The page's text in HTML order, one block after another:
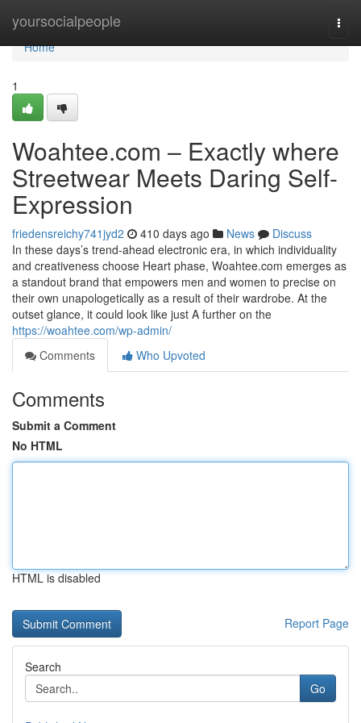
yoursocialpeople
Home
Home
1
Woahtee.com – Exactly where
Streetwear Meets Daring Self-
Expression
friedensreichy741jyd2 410 days ago News
Discuss
In these days’s trend-ahead electronic era, in which individuality
and creativeness choose Heart phase, Woahtee.com emerges as
a standout brand that empowers men and women to precise on
their own unapologetically as a result of their wardrobe. At the
outset glance, it could look like just A further on the
https://woahtee.com/wp-admin/
Comments
Who Upvoted
Comments
Submit a Comment
No HTML
HTML is disabled
Report Page
Search
Go